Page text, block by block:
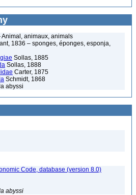
Animal, animaux, animals
1836 – sponges, éponges, esponja,
Sollas, 1885
Sollas, 1888
Carter, 1875
Schmidt, 1868
abyssi
Code, database (version 8.0)
abyssi